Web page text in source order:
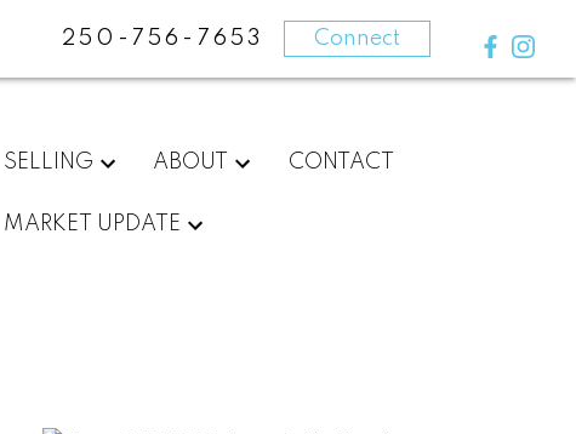
250-756-7653 Connect
SELLING ABOUT CONTACT
MARKET UPDATE